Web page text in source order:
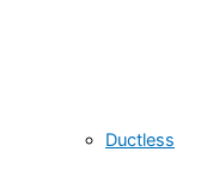
Ductless